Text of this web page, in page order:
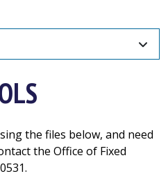
the files below, and need
the Office of Fixed